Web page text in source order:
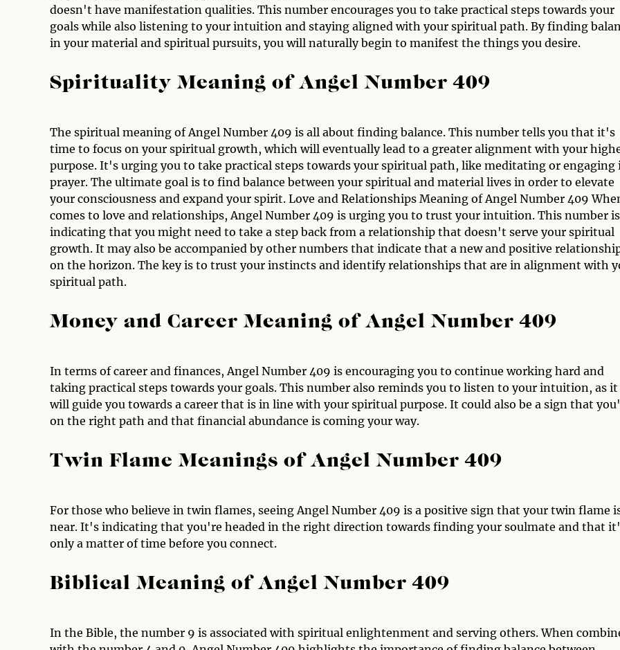
doesn't have manifestation qualities. This number encourages you to take practical steps towards your
goals while also listening to your intuition and staying aligned with your spiritual path. By finding
in your material and spiritual pursuits, you will naturally begin to manifest the things you desire.
Spirituality Meaning of Angel Number 409
The spiritual meaning of Angel Number 409 is all about finding balance. This number tells you that it's
time to focus on your spiritual growth, which will eventually lead to a greater alignment with your
purpose. It's urging you to take practical steps towards your spiritual path, like meditating or engaging
prayer. The ultimate goal is to find balance between your spiritual and material lives in order to elevate
your consciousness and expand your spirit. Love and Relationships Meaning of Angel Number 409
comes to love and relationships, Angel Number 409 is urging you to trust your intuition. This number is
indicating that you might need to take a step back from a relationship that doesn't serve your spiritual
growth. It may also be accompanied by other numbers that indicate that a new and positive
on the horizon. The key is to trust your instincts and identify relationships that are in alignment with
spiritual path.
Money and Career Meaning of Angel Number 409
In terms of career and finances, Angel Number 409 is encouraging you to continue working hard and
taking practical steps towards your goals. This number also reminds you to listen to your intuition, as it
will guide you towards a career that is in line with your spiritual purpose. It could also be a sign that
on the right path and that financial abundance is coming your way.
Twin Flame Meanings of Angel Number 409
For those who believe in twin flames, seeing Angel Number 409 is a positive sign that your twin flame
near. It's indicating that you're headed in the right direction towards finding your soulmate and that
only a matter of time before you connect.
Biblical Meaning of Angel Number 409
In the Bible, the number 9 is associated with spiritual enlightenment and serving others. When